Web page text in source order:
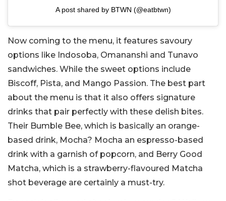
A post shared by BTWN (@eatbtwn)
Now coming to the menu, it features savoury
options like Indosoba, Omananshi and Tunavo
sandwiches. While the sweet options include
Biscoff, Pista, and Mango Passion. The best part
about the menu is that it also offers signature
drinks that pair perfectly with these delish bites.
Their Bumble Bee, which is basically an orange-
based drink, Mocha? Mocha an espresso-based
drink with a garnish of popcorn, and Berry Good
Matcha, which is a strawberry-flavoured Matcha
shot beverage are certainly a must-try.